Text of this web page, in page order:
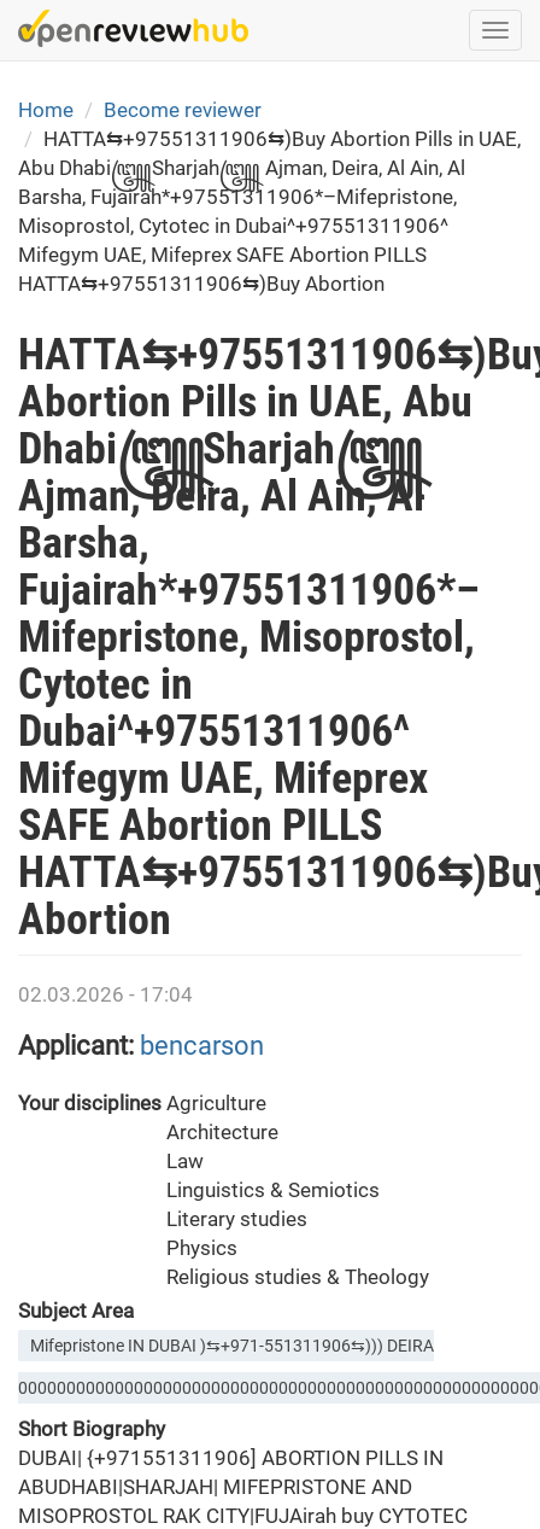
Skip
to
content
Home
Become reviewer
HATTA⇆+97551311906⇆)Buy Abortion Pills in UAE,
Abu Dhabi꧅Sharjah꧅ Ajman, Deira, Al Ain, Al
Barsha, Fujairah*+97551311906*–Mifepristone,
Misoprostol, Cytotec in Dubai^+97551311906^
Mifegym UAE, Mifeprex SAFE Abortion PILLS
HATTA⇆+97551311906⇆)Buy Abortion
Abortion Pills in UAE, Abu
Dhabi꧅Sharjah꧅
Ajman, Deira, Al Ain, Al
Barsha,
Fujairah*+97551311906*–
Mifepristone, Misoprostol,
Cytotec in
Dubai^+97551311906^
Mifegym UAE, Mifeprex
SAFE Abortion PILLS
Abortion
02.03.2026 - 17:04
Applicant: bencarson
Your disciplines Agriculture
Architecture
Law
Linguistics & Semiotics
Literary studies
Physics
Religious studies & Theology
Subject Area
Mifepristone IN DUBAI )⇆+971-551311906⇆))) DEIRA
Short Biography
DUBAI| {+971551311906] ABORTION PILLS IN
ABUDHABI|SHARJAH| MIFEPRISTONE AND
MISOPROSTOL RAK CITY|FUJAirah buy CYTOTEC